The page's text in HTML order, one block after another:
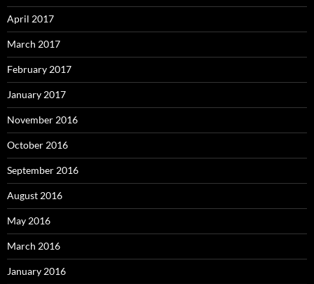
April 2017
March 2017
February 2017
January 2017
November 2016
October 2016
September 2016
August 2016
May 2016
March 2016
January 2016